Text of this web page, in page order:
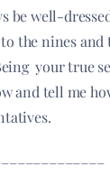
be well-
the nines
your true
and tell me